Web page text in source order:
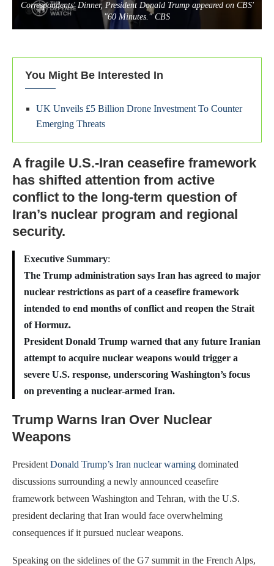
Correspondents' Dinner, President Donald Trump appeared on CBS'
"60 Minutes." CBS
You Might Be Interested In
UK Unveils £5 Billion Drone Investment To Counter
Emerging Threats
A fragile U.S.-Iran ceasefire framework
has shifted attention from active
conflict to the long-term question of
Iran’s nuclear program and regional
security.
Executive Summary:
The Trump administration says Iran has agreed to major
nuclear restrictions as part of a ceasefire framework
intended to end months of conflict and reopen the Strait
of Hormuz.
President Donald Trump warned that any future Iranian
attempt to acquire nuclear weapons would trigger a
severe U.S. response, underscoring Washington’s focus
on preventing a nuclear-armed Iran.
Trump Warns Iran Over Nuclear
Weapons
PresidentDonald Trump’s Iran nuclear warning dominated
discussions surrounding a newly announced ceasefire
framework between Washington and Tehran, with the U.S.
president declaring that Iran would face overwhelming
consequences if it pursued nuclear weapons.
Speaking on the sidelines of the G7 summit in the French Alps,